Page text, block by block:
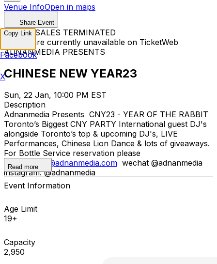
Venue InfoOpen in maps
Share Event
TICKET SALES TERMINATED
Tickets are currently unavailable on TicketWeb
ADNANMEDIA PRESENTS
CHINESE NEW YEAR23
Sun, 22 Jan, 10:00 PM EST
Description
Adnanmedia Presents CNY23 - YEAR OF THE RABBIT
Toronto’s Biggest CNY PARTY International guest DJ's
alongside Toronto’s top & upcoming DJ's, LIVE
Performances, Chinese Lion Dance & lots of giveaways.
For Bottle Service reservation please
email
adnan@adnanmedia.com wechat @adnanmedia
instagram: @adnanmedia
Read more
Event Information
Age Limit
19+
Capacity
2,950
Copy Link
Facebook
X